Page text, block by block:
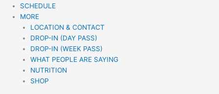
SCHEDULE
MORE
LOCATION & CONTACT
DROP-IN (DAY PASS)
DROP-IN (WEEK PASS)
WHAT PEOPLE ARE SAYING
NUTRITION
SHOP